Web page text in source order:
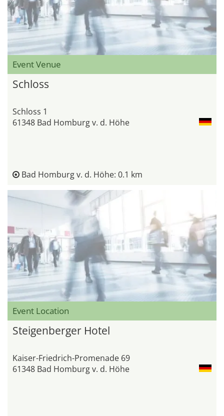
Event Venue
Schloss
Schloss 1
61348 Bad Homburg v. d. Höhe
Bad Homburg v. d. Höhe: 0.1 km
Event Location
Steigenberger Hotel
Kaiser-Friedrich-Promenade 69
61348 Bad Homburg v. d. Höhe